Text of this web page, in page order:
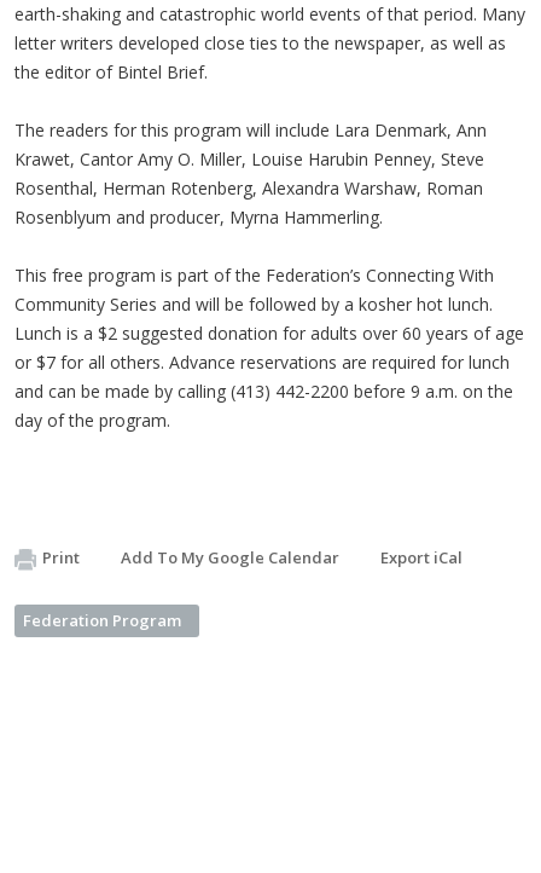
earth-shaking and catastrophic world events of that period. Many
letter writers developed close ties to the newspaper, as well as
the editor of Bintel Brief.
The readers for this program will include Lara Denmark, Ann
Krawet, Cantor Amy O. Miller, Louise Harubin Penney, Steve
Rosenthal, Herman Rotenberg, Alexandra Warshaw, Roman
Rosenblyum and producer, Myrna Hammerling.
This free program is part of the Federation’s Connecting With
Community Series and will be followed by a kosher hot lunch.
Lunch is a $2 suggested donation for adults over 60 years of age
or $7 for all others. Advance reservations are required for lunch
and can be made by calling (413) 442-2200 before 9 a.m. on the
day of the program.
Print Add To My Google Calendar Export iCal
Federation Program